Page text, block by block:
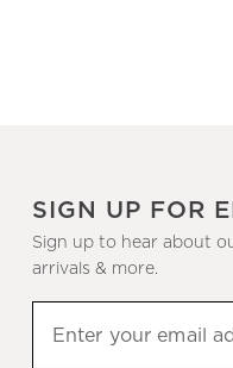
SIGN UP FOR
Sign up to hear about
arrivals & more.
upEnter your email